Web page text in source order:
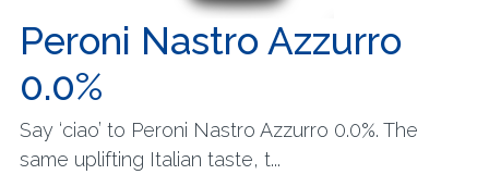
Peroni Nastro Azzurro
0.0%
Say ‘ciao’ to Peroni Nastro Azzurro 0.0%. The
same uplifting Italian taste, t...